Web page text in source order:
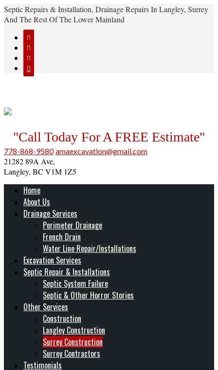
Septic Repairs & Installation, Drainage Repairs In Langley, Surrey
And The Rest Of The Lower Mainland




"Call Today For A FREE Estimate"
778-868-9580 amaexcavation@gmail.com
21282 89A Ave,
Langley, BC V1M 1Z5
Home
About Us
Drainage Services
Perimeter Drainage
French Drain
Water Line Repair/Installations
Excavation Services
Septic Repair & Installations
Septic System Failure
Septic & Other Horror Stories
Other Services
Construction
Langley Construction
Surrey Construction
Surrey Contractors
Testimonials